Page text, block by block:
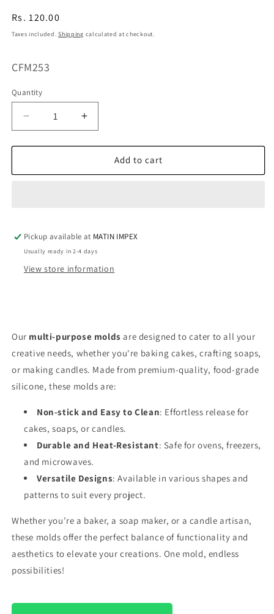
Regular
price
Rs. 120.00
Taxes included.Shipping calculated at checkout.
SKU:
CFM253
Quantity
Decrease
quantity
for
Summer
Increase
quantity
for
Orapink
Summer
Add to cart
Pickup available at MATIN IMPEX
Usually ready in 2-4 days
View store information
Our multi-purpose molds are designed to cater to all your
creative needs, whether you're baking cakes, crafting soaps,
or making candles. Made from premium-quality, food-grade
silicone, these molds are:
Non-stick and Easy to Clean: Effortless release for
cakes, soaps, or candles.
Durable and Heat-Resistant: Safe for ovens, freezers,
and microwaves.
Versatile Designs: Available in various shapes and
patterns to suit every project.
Whether you’re a baker, a soap maker, or a candle artisan,
these molds offer the perfect balance of functionality and
aesthetics to elevate your creations. One mold, endless
possibilities!